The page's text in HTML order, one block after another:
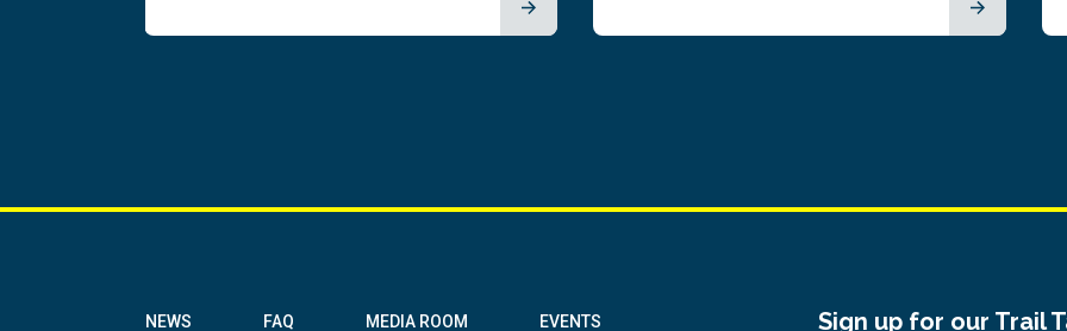
NEWS FAQ MEDIA ROOM EVENTS Sign up for our Trail